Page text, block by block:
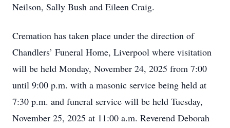
Neilson, Sally Bush and Eileen Craig.
Cremation has taken place under the direction of
Chandlers’ Funeral Home, Liverpool where visitation
will be held Monday, November 24, 2025 from 7:00
until 9:00 p.m. with a masonic service being held at
7:30 p.m. and funeral service will be held Tuesday,
November 25, 2025 at 11:00 a.m. Reverend Deborah